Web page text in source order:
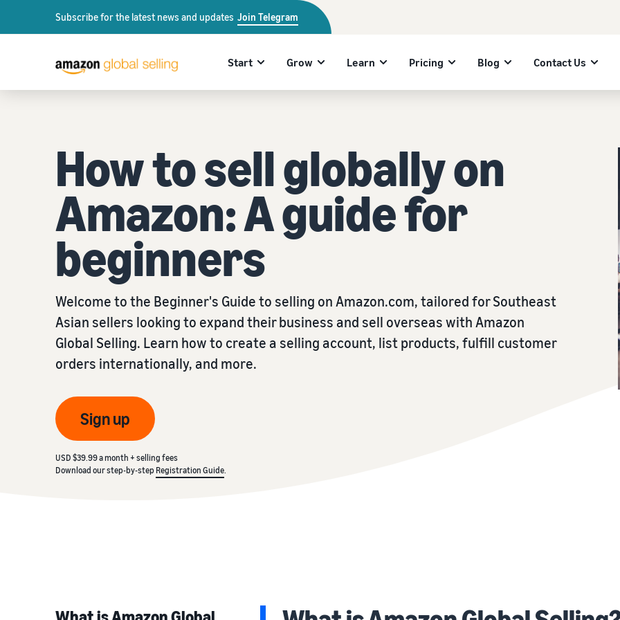
Subscribe for the latest news and updates Join Telegram
Start Grow Learn Pricing Blog Contact Us
How to sell globally on
Amazon: A guide for
beginners
Welcome to the Beginner's Guide to selling on Amazon.com, tailored for Southeast
Asian sellers looking to expand their business and sell overseas with Amazon
Global Selling. Learn how to create a selling account, list products, fulfill customer
orders internationally, and more.
Sign up
USD $39.99 a month + selling fees
Download our step-by-step Registration Guide.